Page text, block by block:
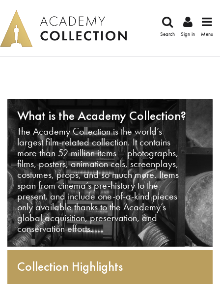
Search Sign in Menu
What is the Academy Collection?
The Academy Collection is the world’s
largest film-related collection. It contains
more than 52 million items – photographs,
films, posters, animation cels, screenplays,
costumes, props, and so much more. Items
span from cinema’s pre-history to the
present, and include one-of-a-kind pieces
only available thanks to the Academy’s
global acquisition, preservation, and
conservation efforts.
Collection Highlights